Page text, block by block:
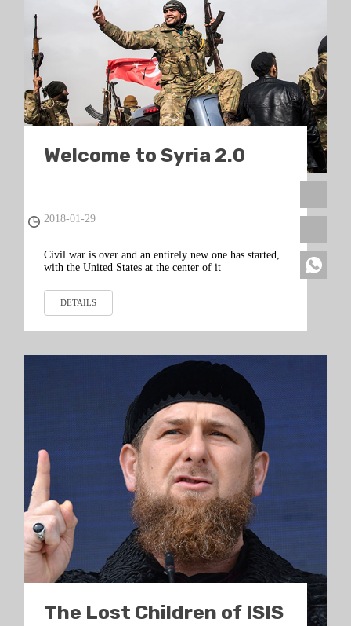
Welcome to Syria 2.0
2018-01-29
Civil war is over and an entirely new one has started,
with the United States at the center of it
DETAILS
The Lost Children of ISIS